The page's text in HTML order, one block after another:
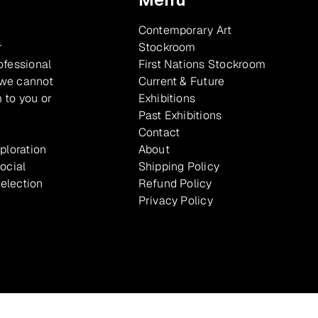
cannot
to you or
Contemporary Art
Stockroom
First Nations Stockroom
Current & Future
Exhibitions
Past Exhibitions
Contact
About
Shipping Policy
Refund Policy
Privacy Policy